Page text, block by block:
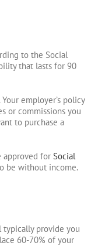
to the Social
that lasts for 90
employer’s policy
or commissions you
to purchase a
approved for Social
be without income.
typically provide you
60-70% of your